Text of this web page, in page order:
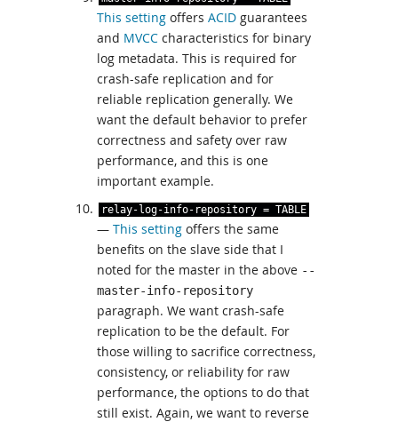
This setting offers ACID guarantees
and MVCC characteristics for binary
log metadata. This is required for
crash-safe replication and for
reliable replication generally. We
want the default behavior to prefer
correctness and safety over raw
performance, and this is one
important example.
relay- log-info- repository = TABLE
— This setting offers the same
benefits on the slave side that I
noted for the master in the above --
master-info-repository
paragraph. We want crash-safe
replication to be the default. For
those willing to sacrifice correctness,
consistency, or reliability for raw
performance, the options to do that
still exist. Again, we want to reverse